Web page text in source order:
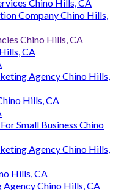
Chino Hills, CA
Company Chino Hills,
Chino Hills, CA
CA
Agency Chino Hills,
Hills, CA
Small Business Chino
Agency Chino Hills,
Hills, CA
Chino Hills, CA